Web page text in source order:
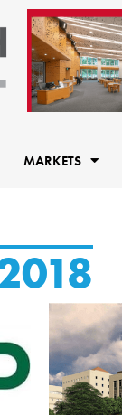
MARKETS